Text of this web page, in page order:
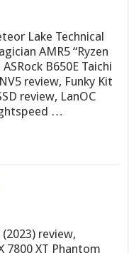
Lake Technical
AMR5 “Ryzen
B650E Taichi
review, Funky Kit
review, LanOC
…
review,
7800 XT Phantom